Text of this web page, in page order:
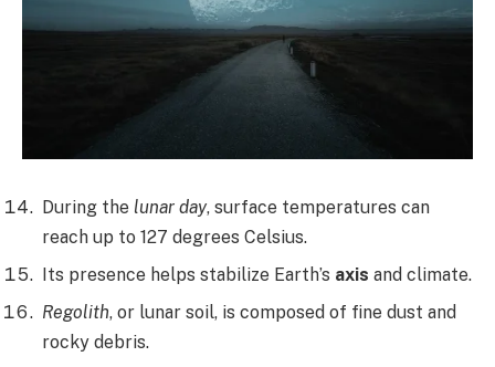
During the lunar day, surface temperatures can
reach up to 127 degrees Celsius.
Its presence helps stabilize Earth’s axis and climate.
Regolith, or lunar soil, is composed of fine dust and
rocky debris.